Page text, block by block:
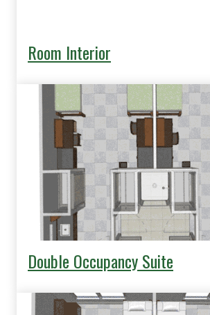
Room Interior
Double Occupancy Suite